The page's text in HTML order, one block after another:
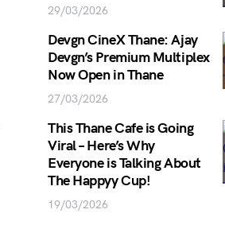
29/03/2026
Devgn CineX Thane: Ajay
Devgn’s Premium Multiplex
Now Open in Thane
27/03/2026
This Thane Cafe is Going
Viral – Here’s Why
Everyone is Talking About
The Happyy Cup!
19/03/2026